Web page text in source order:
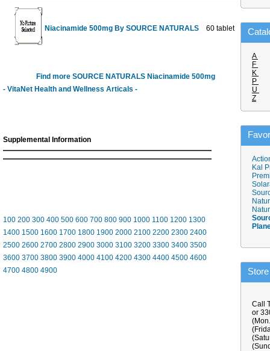
Niacinamide 500mg By SOURCE NATURALS 60 tablet $7.98
Find more SOURCE NATURALS Niacinamide 500mg
- VitaNet Health and Wellness Articals -
Supplemental Information
100 200 300 400 500 600 700 800 900 1000 1100 1200 1300
1400 1500 1600 1700 1800 1900 2000 2100 2200 2300 2400
2500 2600 2700 2800 2900 3000 3100 3200 3300 3400 3500
3600 3700 3800 3900 4000 4100 4200 4300 4400 4500 4600
4700 4800 4900
A
F
K
P
U
Z
Kal
Call
or